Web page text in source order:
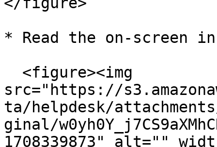
* Read the on-screen
src="https://
ta/helpdesk/
ginal/
1708339873" alt=""